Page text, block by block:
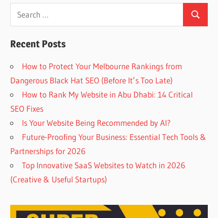
Search
for:
Search
Recent Posts
How to Protect Your Melbourne Rankings from
Dangerous Black Hat SEO (Before It’s Too Late)
How to Rank My Website in Abu Dhabi: 14 Critical
SEO Fixes
Is Your Website Being Recommended by AI?
Future-Proofing Your Business: Essential Tech Tools &
Partnerships for 2026
Top Innovative SaaS Websites to Watch in 2026
(Creative & Useful Startups)